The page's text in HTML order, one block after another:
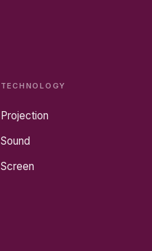
TECHNOLOGY
Projection
Sound
Screen